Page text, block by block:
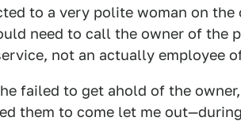
to a very polite woman on
need to call the owner of the
not an actually employee
failed to get ahold of the
them to come let me